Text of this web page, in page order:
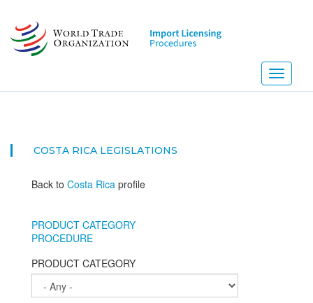
main
content
Toggle
COSTA RICA LEGISLATIONS
Back to Costa Rica profile
PRODUCT CATEGORY
PROCEDURE
PRODUCT CATEGORY